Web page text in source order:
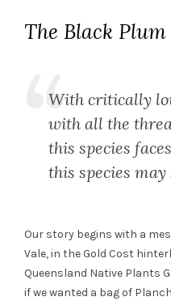
The Black
With critically
with all the
this species
this species
Our story begins with a
Vale, in the Gold Cost
Queensland Native Plants
if we wanted a bag of